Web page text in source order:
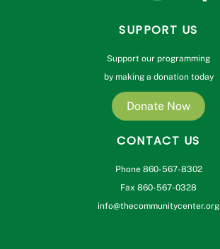
SUPPORT US
Support our programming
by making a donation today
Donate Now
CONTACT US
Phone 860-567-8302
Fax 860-567-0328
info@thecommunitycenter.org